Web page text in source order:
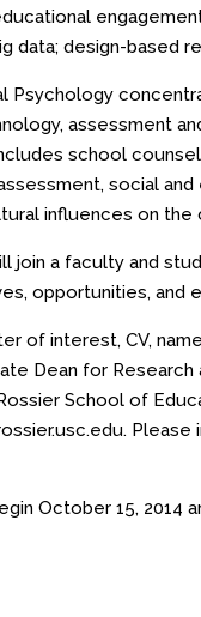
data; design-based
assessment
school
social
influences on the
join a faculty and
opportunities, and
of interest, CV,
Dean for
School of
. Please
October 15, 2014